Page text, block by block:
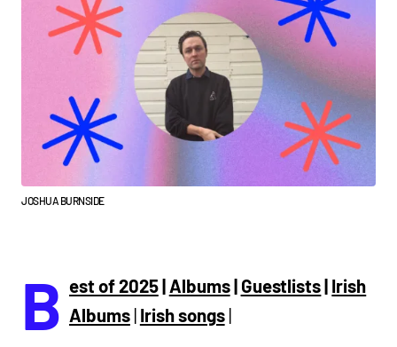
JOSHUA BURNSIDE
B est of 2025| Albums| Guestlists| Irish
Albums | Irish songs|